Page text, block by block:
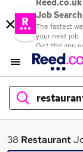
Reed.co.uk
Job Search
The fastest
your next job
Get the app
What
38 Restaurant